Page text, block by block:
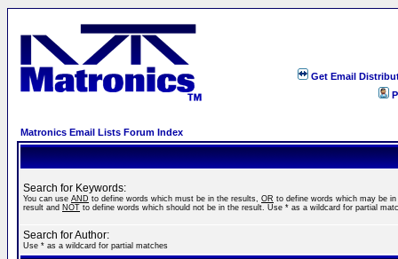
Get Email
Matronics Email Lists Forum Index
Search for Keywords:
You can use AND to define words which must be in the results, OR to define words which may be in
result and NOT to define words which should not be in the result. Use * as a wildcard for partial
Search for Author:
Use * as a wildcard for partial matches